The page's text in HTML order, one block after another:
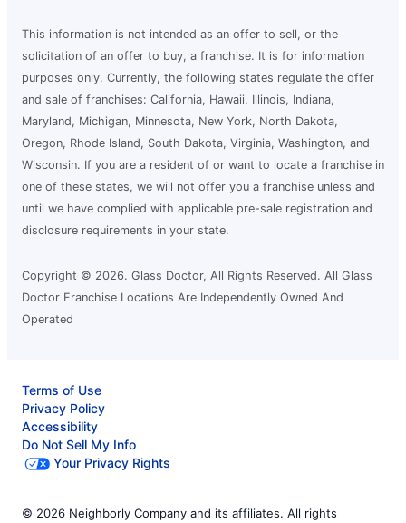
Request an Estimate
Glass Doctor Auto of League City
League City, TX, 77573
Contact Us: (281) 407-5360
Request an Estimate
Glass Doctor Auto of Mid-Tennessee
Corinth, MS, 38834
Contact Us: (662) 338-2665
Glass Doctor Auto of Moorhead
Moorhead, MN, 56560
Contact Us: (218) 227-5303
Request an Estimate
This information is not intended as an offer to sell, or the
solicitation of an offer to buy, a franchise. It is for information
purposes only. Currently, the following states regulate the offer
and sale of franchises: California, Hawaii, Illinois, Indiana,
Maryland, Michigan, Minnesota, New York, North Dakota,
Oregon, Rhode Island, South Dakota, Virginia, Washington, and
Wisconsin. If you are a resident of or want to locate a franchise in
one of these states, we will not offer you a franchise unless and
until we have complied with applicable pre-sale registration and
disclosure requirements in your state.
Copyright © 2026. Glass Doctor, All Rights Reserved. All Glass
Doctor Franchise Locations Are Independently Owned And
Operated
Terms of Use
Privacy Policy
Accessibility
Do Not Sell My Info
Your Privacy Rights
© 2026 Neighborly Company and its affiliates. All rights